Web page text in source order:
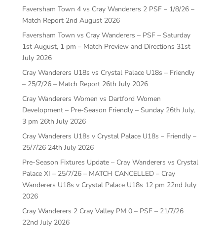
Faversham Town 4 vs Cray Wanderers 2 PSF – 1/8/26 –
Match Report 2nd August 2026
Faversham Town vs Cray Wanderers – PSF – Saturday
1st August, 1 pm – Match Preview and Directions 31st
July 2026
Cray Wanderers U18s vs Crystal Palace U18s – Friendly
– 25/7/26 – Match Report 26th July 2026
Cray Wanderers Women vs Dartford Women
Development – Pre-Season Friendly – Sunday 26th July,
3 pm 26th July 2026
Cray Wanderers U18s v Crystal Palace U18s – Friendly –
25/7/26 24th July 2026
Pre-Season Fixtures Update – Cray Wanderers vs Crystal
Palace XI – 25/7/26 – MATCH CANCELLED – Cray
Wanderers U18s v Crystal Palace U18s 12 pm 22nd July
2026
Cray Wanderers 2 Cray Valley PM 0 – PSF – 21/7/26
22nd July 2026